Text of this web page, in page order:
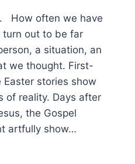
How often we have
out to be far
a situation, an
we thought. First-
stories show
of reality. Days after
the Gospel
artfully show…